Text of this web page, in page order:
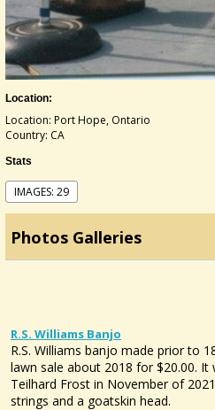
Location:
Location: Port Hope, Ontario
Country: CA
Stats
IMAGES: 29
Photos Galleries
R.S. Williams Banjo
R.S. Williams banjo made prior to
lawn sale about 2018 for $20.00. It
Teilhard Frost in November of
strings and a goatskin head.